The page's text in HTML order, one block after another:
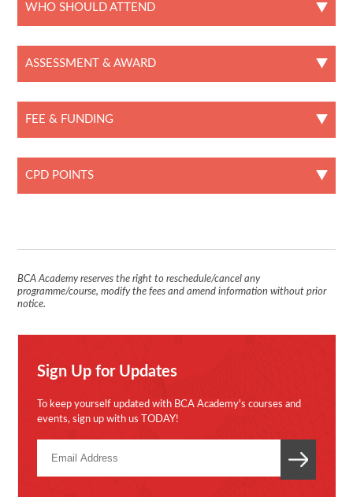
WHO SHOULD ATTEND
ASSESSMENT & AWARD
FEE & FUNDING
CPD POINTS
BCA Academy reserves the right to reschedule/cancel any
programme/course, modify the fees and amend information without prior
notice.
Sign Up for Updates
To keep yourself updated with BCA Academy's courses and
events, sign up with us TODAY!